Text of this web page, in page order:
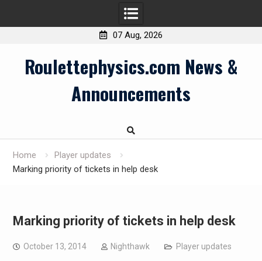
07 Aug, 2026
Roulettephysics.com News &
Announcements
Home
Player updates
Marking priority of tickets in help desk
Marking priority of tickets in help desk
October 13, 2014 Nighthawk Player updates